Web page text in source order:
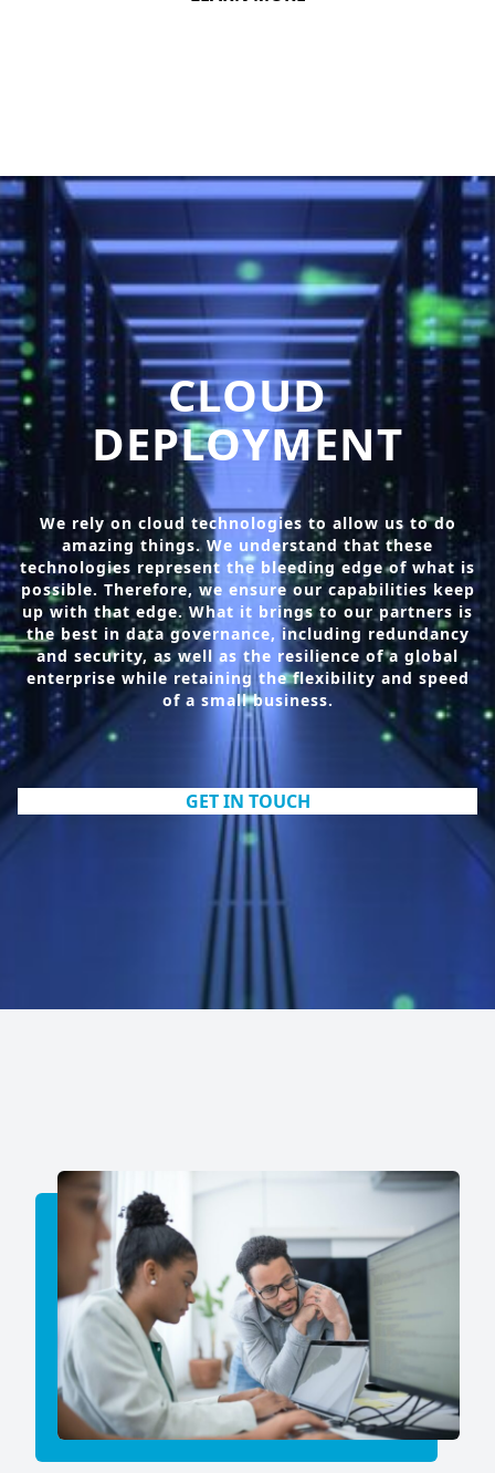
CLOUD
DEPLOYMENT
We rely on cloud technologies to allow us to do
amazing things. We understand that these
technologies represent the bleeding edge of what is
possible. Therefore, we ensure our capabilities keep
up with that edge. What it brings to our partners is
the best in data governance, including redundancy
and security, as well as the resilience of a global
enterprise while retaining the flexibility and speed
of a small business.
GET IN TOUCH